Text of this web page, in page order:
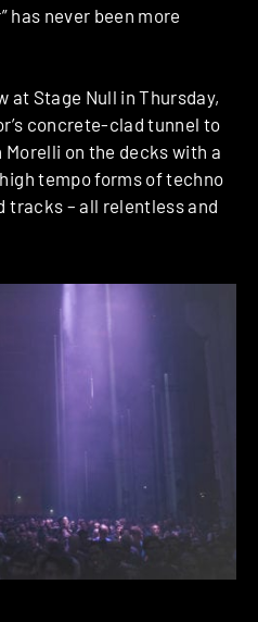
has never been more
at Stage Null in Thursday,
concrete-clad tunnel to
Morelli on the decks with a
tempo forms of techno
tracks – all relentless and